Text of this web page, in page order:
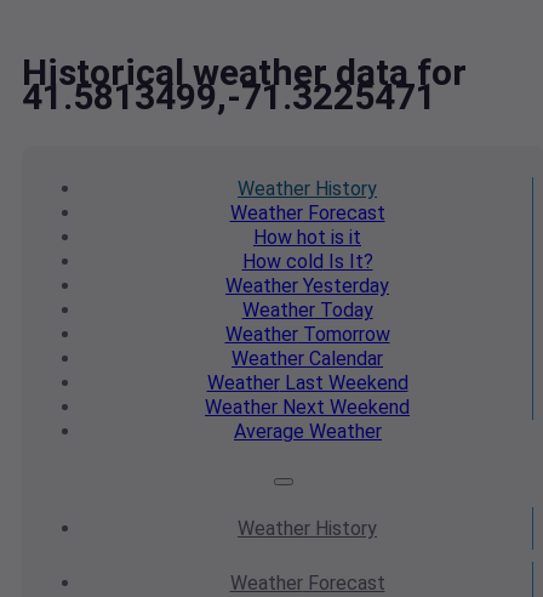
Historical weather data for
41.5813499,-71.3225471
Weather History
WeatherForecast
How hot is it
How cold Is It?
Weather Yesterday
WeatherToday
WeatherTomorrow
Weather Calendar
WeatherLast Weekend
Weather Next Weekend
Average Weather
Weather History
WeatherForecast